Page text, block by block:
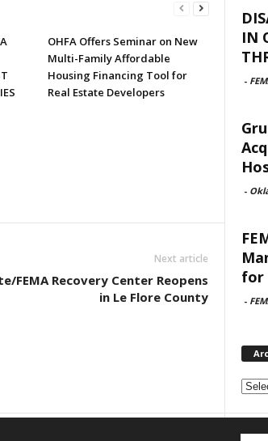
OHFA Offers Seminar on New
Multi-Family Affordable
Housing Financing Tool for
Real Estate Developers
Next article
FEMA Recovery Center Reopens
in Le Flore County
IN
-
-
for
-